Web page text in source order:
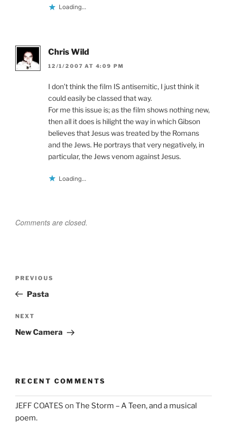
Loading...
Chris Wild
12/1/2007 AT 4:09 PM
I don’t think the film IS antisemitic, I just think it
could easily be classed that way.
For me this issue is; as the film shows nothing new,
then all it does is hilight the way in which Gibson
believes that Jesus was treated by the Romans
and the Jews. He portrays that very negatively, in
particular, the Jews venom against Jesus.
Loading...
Comments are closed.
Previous
Post
PREVIOUS
Pasta
Next
Post
NEXT
New Camera
RECENT COMMENTS
JEFF COATES on The Storm – A Teen, and a musical
poem.